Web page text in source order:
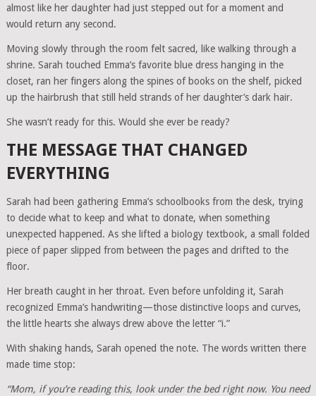
almost like her daughter had just stepped out for a moment and
would return any second.
Moving slowly through the room felt sacred, like walking through a
shrine. Sarah touched Emma’s favorite blue dress hanging in the
closet, ran her fingers along the spines of books on the shelf, picked
up the hairbrush that still held strands of her daughter’s dark hair.
She wasn’t ready for this. Would she ever be ready?
THE MESSAGE THAT CHANGED
EVERYTHING
Sarah had been gathering Emma’s schoolbooks from the desk, trying
to decide what to keep and what to donate, when something
unexpected happened. As she lifted a biology textbook, a small folded
piece of paper slipped from between the pages and drifted to the
floor.
Her breath caught in her throat. Even before unfolding it, Sarah
recognized Emma’s handwriting—those distinctive loops and curves,
the little hearts she always drew above the letter “i.”
With shaking hands, Sarah opened the note. The words written there
made time stop:
“Mom, if you’re reading this, look under the bed right now. You need